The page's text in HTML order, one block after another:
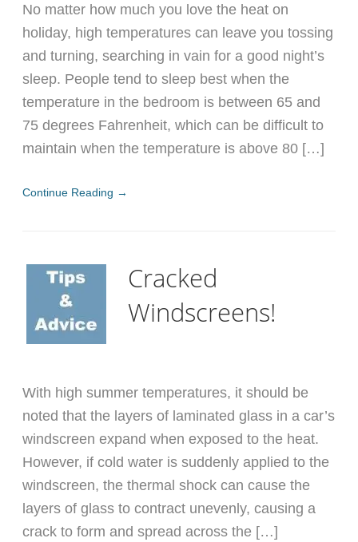
No matter how much you love the heat on
holiday, high temperatures can leave you tossing
and turning, searching in vain for a good night’s
sleep. People tend to sleep best when the
temperature in the bedroom is between 65 and
75 degrees Fahrenheit, which can be difficult to
maintain when the temperature is above 80 […]
Continue Reading →
Cracked
Windscreens!
With high summer temperatures, it should be
noted that the layers of laminated glass in a car’s
windscreen expand when exposed to the heat.
However, if cold water is suddenly applied to the
windscreen, the thermal shock can cause the
layers of glass to contract unevenly, causing a
crack to form and spread across the […]